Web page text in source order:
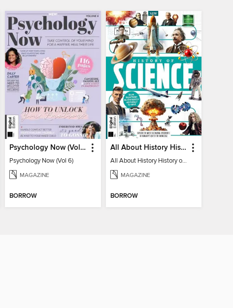
Psychology Now (Vol 6)
Psychology Now (Vol 6)
MAGAZINE
BORROW
All About History History of Science
All About History History of Science
MAGAZINE
BORROW